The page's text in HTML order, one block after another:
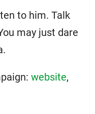
to him. Talk
may just dare
website,